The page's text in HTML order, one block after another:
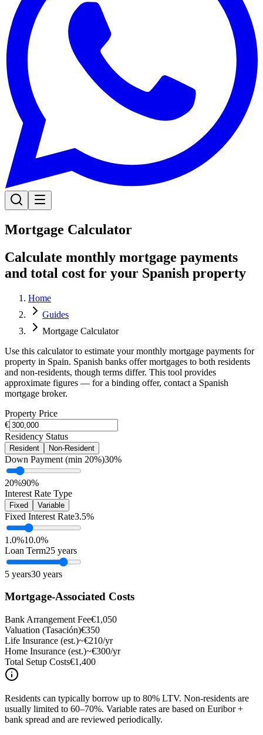
Mortgage Calculator
Calculate monthly mortgage payments
and total cost for your Spanish property
Home
Guides
Mortgage Calculator
Use this calculator to estimate your monthly mortgage payments for
property in Spain. Spanish banks offer mortgages to both residents
and non-residents, though terms differ. This tool provides
approximate figures — for a binding offer, contact a Spanish
mortgage broker.
Property Price
€
Residency Status
Resident Non-Resident
Down Payment (min 20%)30%
20%90%
Interest Rate Type
Fixed Variable
Fixed Interest Rate3.5%
1.0%10.0%
Loan Term25 years
5 years30 years
Mortgage-Associated Costs
Bank Arrangement Fee€1,050
Valuation (Tasación)€350
Life Insurance (est.)~€210/yr
Home Insurance (est.)~€300/yr
Total Setup Costs€1,400
Residents can typically borrow up to 80% LTV. Non-residents are
usually limited to 60–70%. Variable rates are based on Euribor +
bank spread and are reviewed periodically.